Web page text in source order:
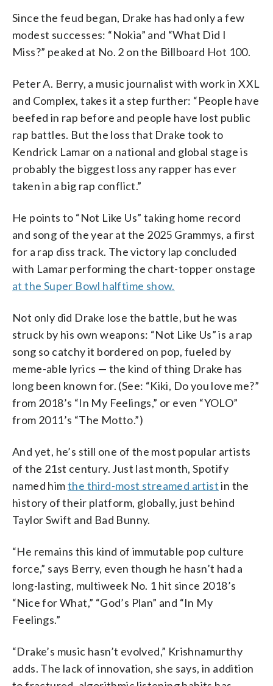
Since the feud began, Drake has had only a few
modest successes: “Nokia” and “What Did I
Miss?” peaked at No. 2 on the Billboard Hot 100.
Peter A. Berry, a music journalist with work in XXL
and Complex, takes it a step further: “People have
beefed in rap before and people have lost public
rap battles. But the loss that Drake took to
Kendrick Lamar on a national and global stage is
probably the biggest loss any rapper has ever
taken in a big rap conflict.”
He points to “Not Like Us” taking home record
and song of the year at the 2025 Grammys, a first
for a rap diss track. The victory lap concluded
with Lamar performing the chart-topper onstage
at the Super Bowl halftime show.
Not only did Drake lose the battle, but he was
struck by his own weapons: “Not Like Us” is a rap
song so catchy it bordered on pop, fueled by
meme-able lyrics — the kind of thing Drake has
long been known for. (See: “Kiki, Do you love me?”
from 2018’s “In My Feelings,” or even “YOLO”
from 2011’s “The Motto.”)
And yet, he’s still one of the most popular artists
of the 21st century. Just last month, Spotify
named himthe third-most streamed artistin the
history of their platform, globally, just behind
Taylor Swift and Bad Bunny.
“He remains this kind of immutable pop culture
force,” says Berry, even though he hasn’t had a
long-lasting, multiweek No. 1 hit since 2018’s
“Nice for What,” “God’s Plan” and “In My
Feelings.”
“Drake’s music hasn’t evolved,” Krishnamurthy
adds. The lack of innovation, she says, in addition